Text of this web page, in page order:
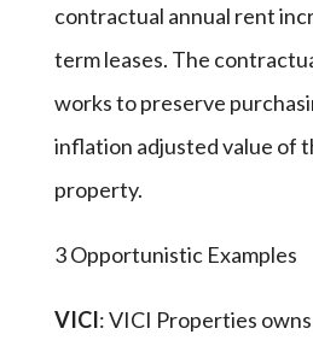
contractual annual rent
term leases. The
works to preserve
inflation adjusted value of
property.
3 Opportunistic Examples
VICI: VICI Properties